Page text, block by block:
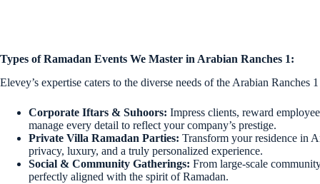
Types of Ramadan Events We Master in Arabian Ranches 1:
Elevey’s expertise caters to the diverse needs of the Arabian Ranches
Corporate Iftars & Suhoors: Impress clients, reward
manage every detail to reflect your company’s prestige.
Private Villa Ramadan Parties: Transform your residence in
privacy, luxury, and a truly personalized experience.
Social & Community Gatherings: From large-scale
perfectly aligned with the spirit of Ramadan.